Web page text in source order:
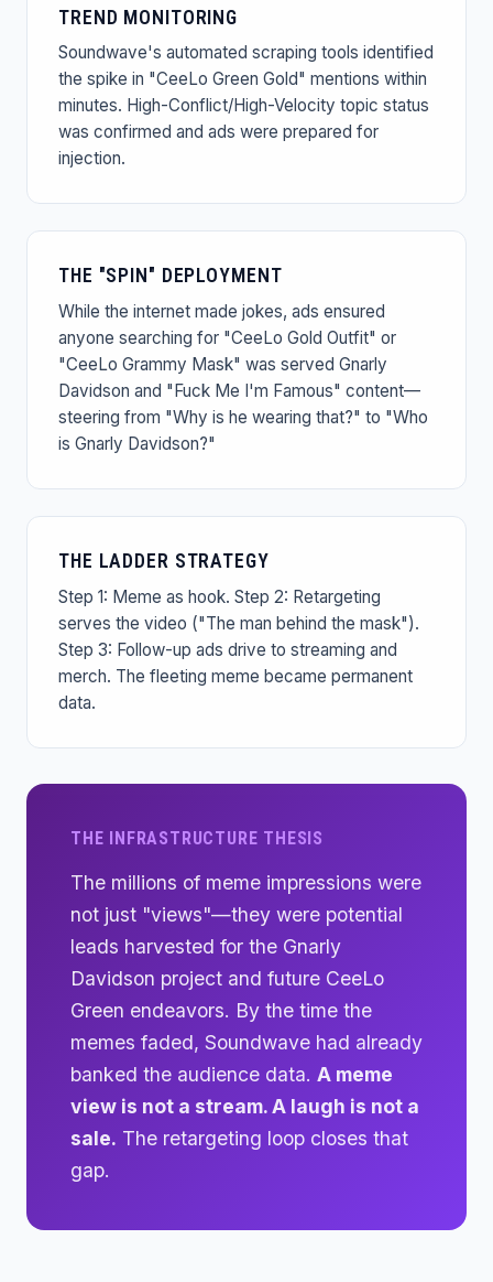
TREND MONITORING
Soundwave's automated scraping tools identified
the spike in "CeeLo Green Gold" mentions within
minutes. High-Conflict/High-Velocity topic status
was confirmed and ads were prepared for
injection.
THE "SPIN" DEPLOYMENT
While the internet made jokes, ads ensured
anyone searching for "CeeLo Gold Outfit" or
"CeeLo Grammy Mask" was served Gnarly
Davidson and "Fuck Me I'm Famous" content—
steering from "Why is he wearing that?" to "Who
is Gnarly Davidson?"
THE LADDER STRATEGY
Step 1: Meme as hook. Step 2: Retargeting
serves the video ("The man behind the mask").
Step 3: Follow-up ads drive to streaming and
merch. The fleeting meme became permanent
data.
THE INFRASTRUCTURE THESIS
The millions of meme impressions were
not just "views"—they were potential
leads harvested for the Gnarly
Davidson project and future CeeLo
Green endeavors. By the time the
memes faded, Soundwave had already
banked the audience data. A meme
view is not a stream. A laugh is not a
sale. The retargeting loop closes that
gap.